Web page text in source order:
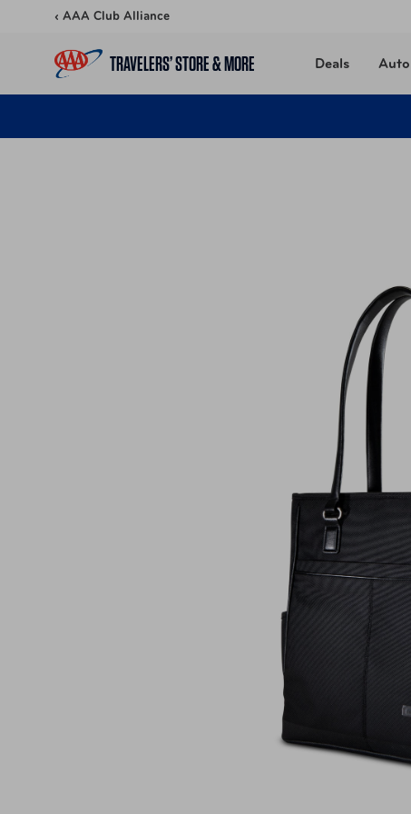
Skip to content‹ AAA Club Alliance
TRAVELERS’ STORE & MORE Deals Auto